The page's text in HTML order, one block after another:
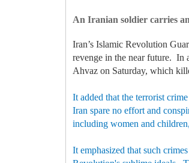
An Iranian soldier carries
Iran’s Islamic Revolution
revenge in the near future. In
Ahvaz on Saturday, which
It added that the terrorist
Iran spare no effort and
including women and
It emphasized that such